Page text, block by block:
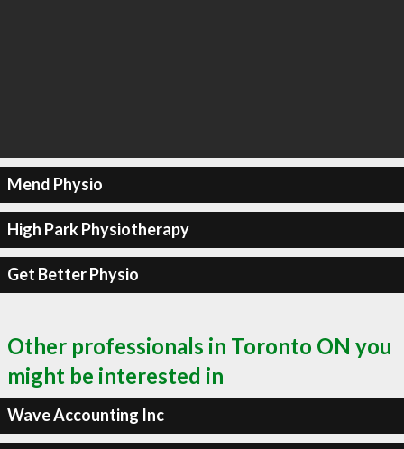
Mend Physio
High Park Physiotherapy
Get Better Physio
Other professionals in Toronto ON you
might be interested in
Wave Accounting Inc